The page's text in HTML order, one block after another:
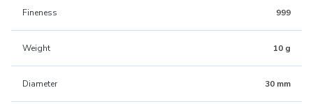
Fineness 999
Weight 10 g
Diameter 30 mm